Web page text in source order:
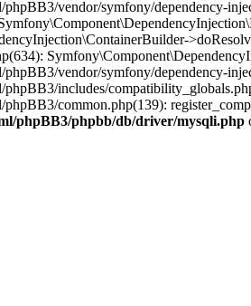
vendor/symfony/dependency-
vendor/symfony/dependency-
includes/
common.php(139):
phpBB3/phpbb/db/driver/mysqli.php